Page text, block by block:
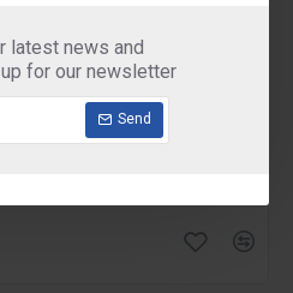
latest news and
for our newsletter
Send
Aluminum Cooker